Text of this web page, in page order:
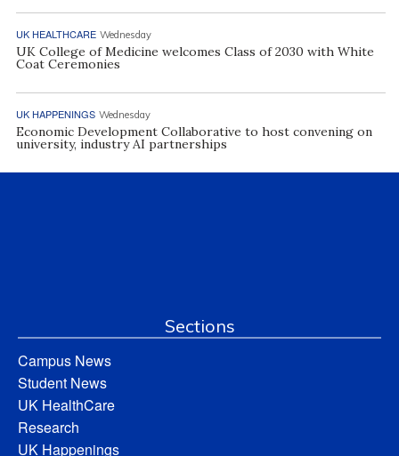
UK HEALTHCARE Wednesday
UK College of Medicine welcomes Class of 2030 with White
Coat Ceremonies
UK HAPPENINGS Wednesday
Economic Development Collaborative to host convening on
university, industry AI partnerships
Sections
Campus News
Student News
UK HealthCare
Research
UK Happenings